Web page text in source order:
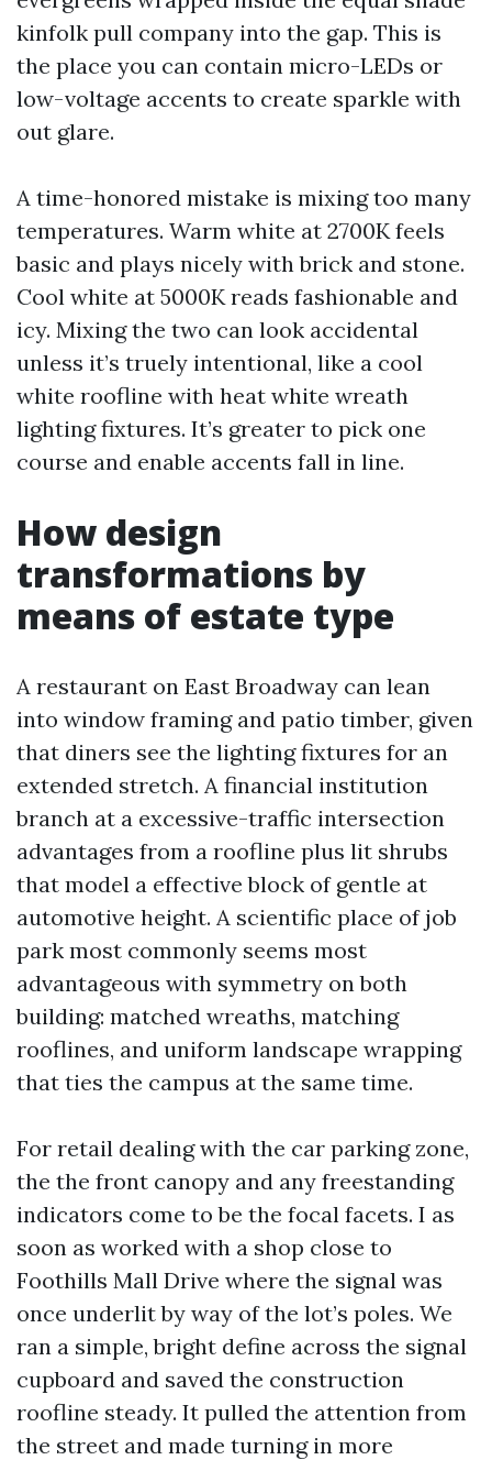
kinfolk pull company into the gap. This is
the place you can contain micro-LEDs or
low-voltage accents to create sparkle with
out glare.
A time-honored mistake is mixing too many
temperatures. Warm white at 2700K feels
basic and plays nicely with brick and stone.
Cool white at 5000K reads fashionable and
icy. Mixing the two can look accidental
unless it’s truely intentional, like a cool
white roofline with heat white wreath
lighting fixtures. It’s greater to pick one
course and enable accents fall in line.
How design
transformations by
means of estate type
A restaurant on East Broadway can lean
into window framing and patio timber, given
that diners see the lighting fixtures for an
extended stretch. A financial institution
branch at a excessive-traffic intersection
advantages from a roofline plus lit shrubs
that model a effective block of gentle at
automotive height. A scientific place of job
park most commonly seems most
advantageous with symmetry on both
building: matched wreaths, matching
rooflines, and uniform landscape wrapping
that ties the campus at the same time.
For retail dealing with the car parking zone,
the the front canopy and any freestanding
indicators come to be the focal facets. I as
soon as worked with a shop close to
Foothills Mall Drive where the signal was
once underlit by way of the lot’s poles. We
ran a simple, bright define across the signal
cupboard and saved the construction
roofline steady. It pulled the attention from
the street and made turning in more